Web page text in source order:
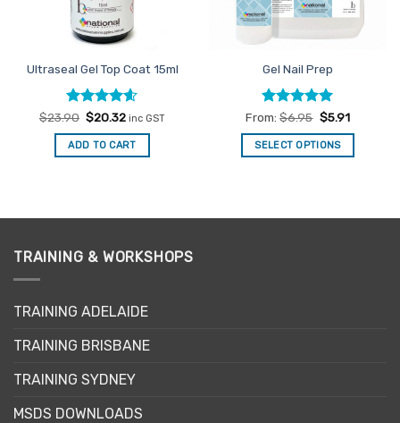
Ultraseal Gel Top Coat 15ml
Rated4.6
out of 5
$23.90 Original
was:
$23.90.
$20.32Current
is:
$20.32.
inc GST
ADD TO CART
Gel Nail Prep
Rated5
out of 5
From:$6.95 $5.91
SELECT OPTIONS
multiple
TRAINING & WORKSHOPS
TRAINING ADELAIDE
TRAINING BRISBANE
TRAINING SYDNEY
MSDS DOWNLOADS